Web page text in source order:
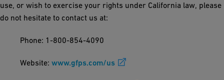
use, or wish to exercise your rights under California law, please
do not hesitate to contact us at:
Phone: 1-800-854-4090
Website: www.gfps.com/us